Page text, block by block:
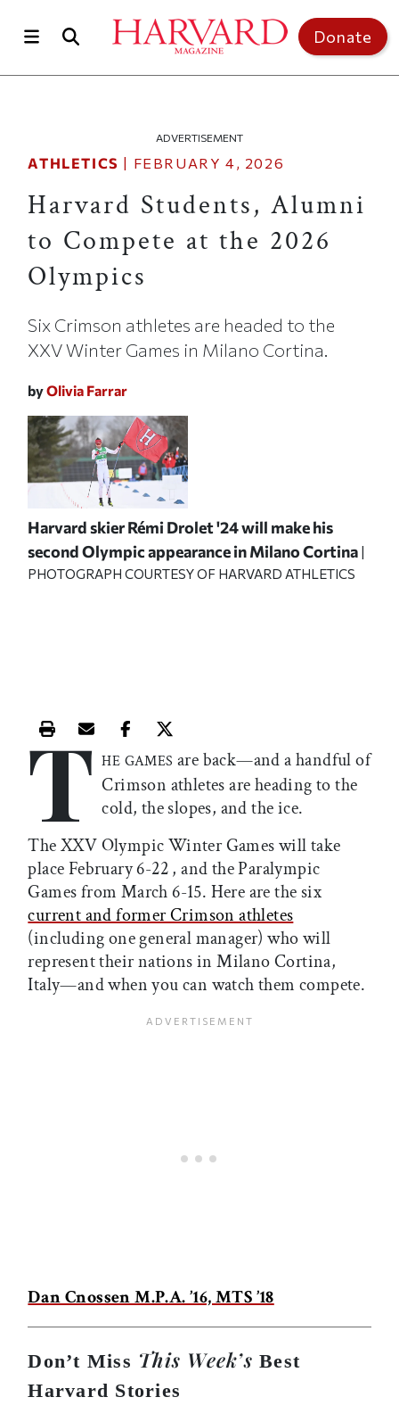
Donate
ADVERTISEMENT
ATHLETICS | FEBRUARY 4, 2026
Harvard Students, Alumni
to Compete at the 2026
Olympics
Six Crimson athletes are headed to the
XXV Winter Games in Milano Cortina.
byOlivia Farrar
Harvard skier Rémi Drolet '24 will make his
second Olympic appearance in Milano Cortina
PHOTOGRAPH COURTESY OF HARVARD ATHLETICS
Print this article
Email this article
Share this article on Facebook
Share this article on X
T HE GAMES are back—and a handful of
Crimson athletes are heading to the
cold, the slopes, and the ice.
The XXV Olympic Winter Games will take
place February 6-22 , and the Paralympic
Games from March 6-15. Here are the six
current and former Crimson athletes
(including one general manager) who will
represent their nations in Milano Cortina,
Italy—and when you can watch them compete.
Dan Cnossen M.P.A. ’16, MTS ’18
Don’t Miss This Week’s Best
Harvard Stories